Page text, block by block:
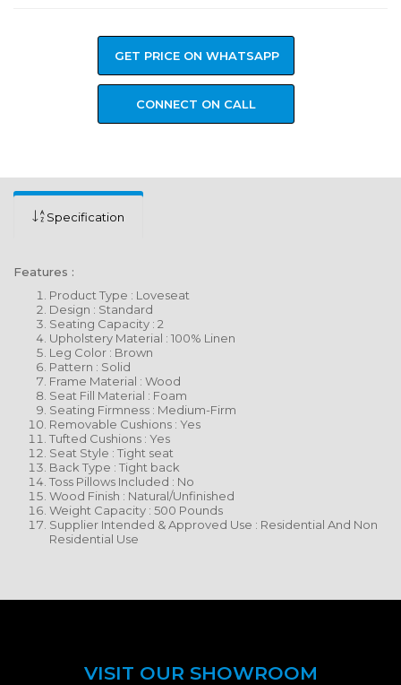
GET PRICE ON WHATSAPP
CONNECT ON CALL
Specification
Features :
Product Type : Loveseat
Design : Standard
Seating Capacity : 2
Upholstery Material : 100% Linen
Leg Color : Brown
Pattern : Solid
Frame Material : Wood
Seat Fill Material : Foam
Seating Firmness : Medium-Firm
Removable Cushions : Yes
Tufted Cushions : Yes
Seat Style : Tight seat
Back Type : Tight back
Toss Pillows Included : No
Wood Finish : Natural/Unfinished
Weight Capacity : 500 Pounds
Supplier Intended & Approved Use : Residential And Non
Residential Use
VISIT OUR SHOWROOM